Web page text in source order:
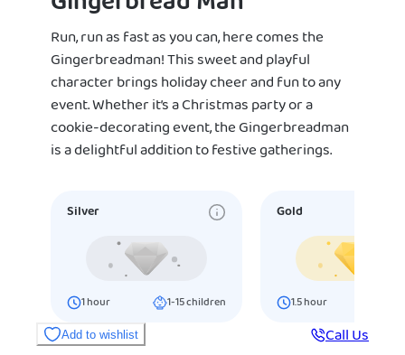
Run, run as fast as you can, here comes the
Gingerbreadman! This sweet and playful
character brings holiday cheer and fun to any
event. Whether it’s a Christmas party or a
cookie-decorating event, the Gingerbreadman
is a delightful addition to festive gatherings.
Silver
1hour 1-15children
Gold
1.5hour
Add to wishlist Call Us